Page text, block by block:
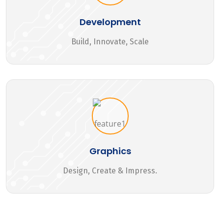
Development
Build, Innovate, Scale
Graphics
Design, Create & Impress.